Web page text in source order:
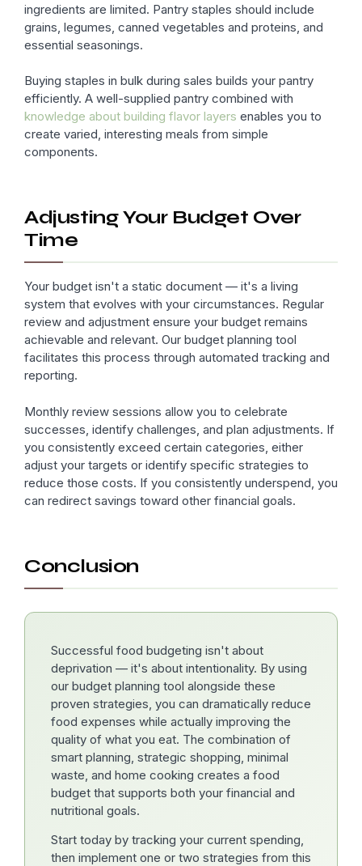
ingredients are limited. Pantry staples should include
grains, legumes, canned vegetables and proteins, and
essential seasonings.
Buying staples in bulk during sales builds your pantry
efficiently. A well-supplied pantry combined with
knowledge about building flavor layers enables you to
create varied, interesting meals from simple
components.
Adjusting Your Budget Over
Time
Your budget isn't a static document — it's a living
system that evolves with your circumstances. Regular
review and adjustment ensure your budget remains
achievable and relevant. Our budget planning tool
facilitates this process through automated tracking and
reporting.
Monthly review sessions allow you to celebrate
successes, identify challenges, and plan adjustments. If
you consistently exceed certain categories, either
adjust your targets or identify specific strategies to
reduce those costs. If you consistently underspend, you
can redirect savings toward other financial goals.
Conclusion
Successful food budgeting isn't about
deprivation — it's about intentionality. By using
our budget planning tool alongside these
proven strategies, you can dramatically reduce
food expenses while actually improving the
quality of what you eat. The combination of
smart planning, strategic shopping, minimal
waste, and home cooking creates a food
budget that supports both your financial and
nutritional goals.
Start today by tracking your current spending,
then implement one or two strategies from this